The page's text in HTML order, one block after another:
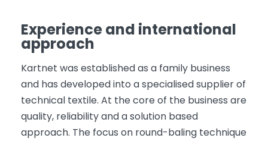
Experience and international
approach
Kartnet was established as a family business
and has developed into a specialised supplier of
technical textile. At the core of the business are
quality, reliability and a solution based
approach. The focus on round-baling technique